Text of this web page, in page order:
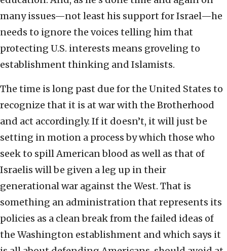
many issues—not least his support for Israel—he
needs to ignore the voices telling him that
protecting U.S. interests means groveling to
establishment thinking and Islamists.
The time is long past due for the United States to
recognize that it is at war with the Brotherhood
and act accordingly. If it doesn’t, it will just be
setting in motion a process by which those who
seek to spill American blood as well as that of
Israelis will be given a leg up in their
generational war against the West. That is
something an administration that represents its
policies as a clean break from the failed ideas of
the Washington establishment and which says it